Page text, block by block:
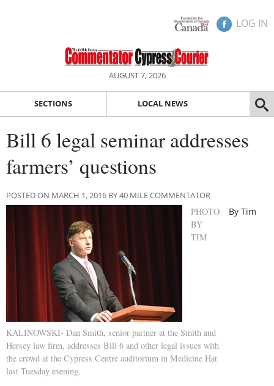
LOG IN
AUGUST 7, 2026
SECTIONS LOCAL NEWS
Bill 6 legal seminar addresses
farmers’ questions
POSTED ON MARCH 1, 2016 BY 40 MILE COMMENTATOR
PHOTO
BY
TIM
KALINOWSKI- Dan Smith, senior partner at the Smith and
Hersey law firm, addresses Bill 6 and other legal issues with
the crowd at the Cypress Centre auditorium in Medicine Hat
last Tuesday evening.
By Tim